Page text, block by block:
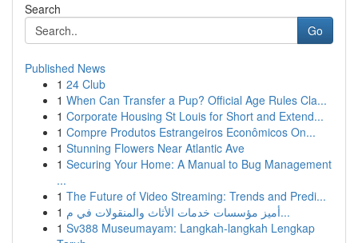
Search
Go
Published News
1 24 Club
1 When Can Transfer a Pup? Official Age Rules Cla...
1 Corporate Housing St Louis for Short and Extend...
1 Compre Produtos Estrangeiros Econômicos On...
1 Stunning Flowers Near Atlantic Ave
1 Securing Your Home: A Manual to Bug Management
...
1 The Future of Video Streaming: Trends and Predi...
1
أميز مؤسسات خدمات الأثاث والمنقولات في م...
1 Sv388 Museumayam: Langkah-langkah Lengkap